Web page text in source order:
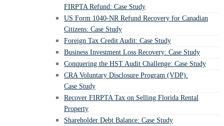
FIRPTA Refund: Case Study
US Form 1040-NR Refund Recovery for Canadian
Citizens: Case Study
Foreign Tax Credit Audit: Case Study
Business Investment Loss Recovery: Case Study
Conquering the HST Audit Challenge: Case Study
CRA Voluntary Disclosure Program (VDP):
Case Study
Recover FIRPTA Tax on Selling Florida Rental
Property
Shareholder Debt Balance: Case Study